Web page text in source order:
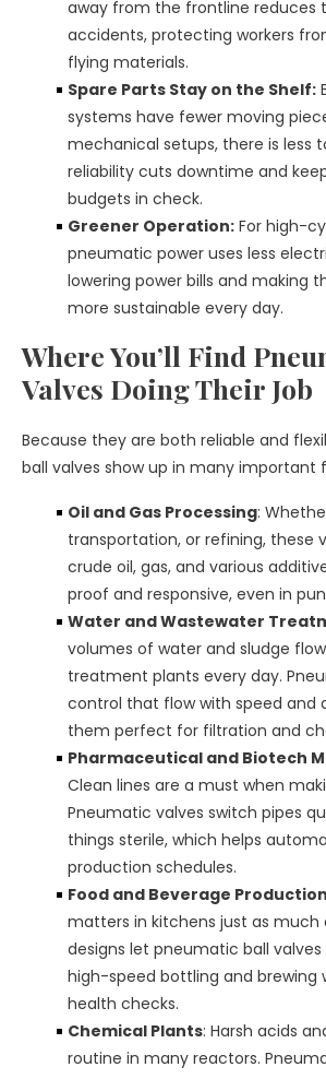
away from the frontline reduces
accidents, protecting workers
flying materials.
Spare Parts Stay on the Shelf:
systems have fewer moving
mechanical setups, there is less
reliability cuts downtime and
budgets in check.
Greener Operation: For high-
pneumatic power uses less
lowering power bills and making
more sustainable every day.
Where You’ll Find
Valves Doing Their Job
Because they are both reliable and
ball valves show up in many important
Oil and Gas Processing:
transportation, or refining, these
crude oil, gas, and various
proof and responsive, even in
Water and Wastewater
volumes of water and sludge
treatment plants every day.
control that flow with speed and
them perfect for filtration and
Pharmaceutical and Biotech
Clean lines are a must when
Pneumatic valves switch pipes
things sterile, which helps
production schedules.
Food and Beverage Production
matters in kitchens just as much
designs let pneumatic ball
high-speed bottling and brewing
health checks.
Chemical Plants: Harsh acids
routine in many reactors.